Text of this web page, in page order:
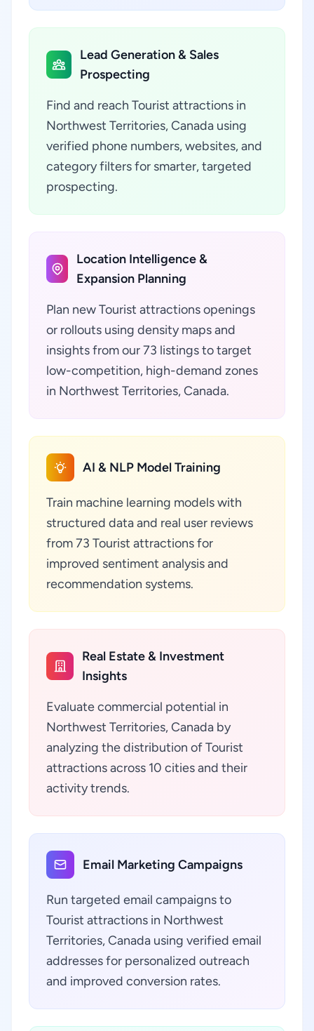
Lead Generation & Sales
Prospecting
Find and reach Tourist attractions in
Northwest Territories, Canada using
verified phone numbers, websites, and
category filters for smarter, targeted
prospecting.
Location Intelligence &
Expansion Planning
Plan new Tourist attractions openings
or rollouts using density maps and
insights from our 73 listings to target
low-competition, high-demand zones
in Northwest Territories, Canada.
AI & NLP Model Training
Train machine learning models with
structured data and real user reviews
from 73 Tourist attractions for
improved sentiment analysis and
recommendation systems.
Real Estate & Investment
Insights
Evaluate commercial potential in
Northwest Territories, Canada by
analyzing the distribution of Tourist
attractions across 10 cities and their
activity trends.
Email Marketing Campaigns
Run targeted email campaigns to
Tourist attractions in Northwest
Territories, Canada using verified email
addresses for personalized outreach
and improved conversion rates.